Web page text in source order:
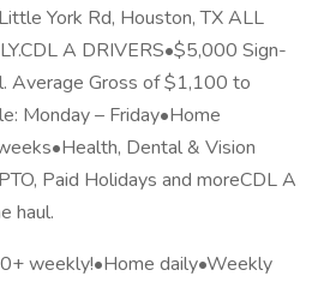
York Rd, Houston, TX ALL
A DRIVERS•$5,000 Sign-
Average Gross of $1,100 to
Monday – Friday•Home
Dental & Vision
Paid Holidays and moreCDL A
haul.
weekly!•Home daily•Weekly